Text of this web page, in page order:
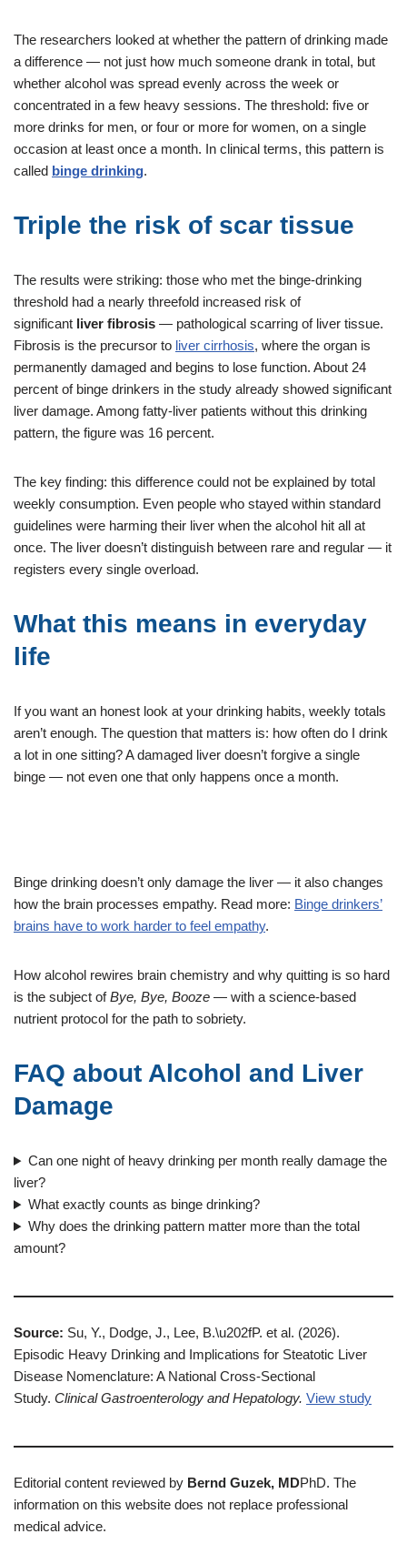
The researchers looked at whether the pattern of drinking made
a difference — not just how much someone drank in total, but
whether alcohol was spread evenly across the week or
concentrated in a few heavy sessions. The threshold: five or
more drinks for men, or four or more for women, on a single
occasion at least once a month. In clinical terms, this pattern is
called binge drinking.
Triple the risk of scar tissue
The results were striking: those who met the binge-drinking
threshold had a nearly threefold increased risk of
significant liver fibrosis — pathological scarring of liver tissue.
Fibrosis is the precursor to liver cirrhosis, where the organ is
permanently damaged and begins to lose function. About 24
percent of binge drinkers in the study already showed significant
liver damage. Among fatty-liver patients without this drinking
pattern, the figure was 16 percent.
The key finding: this difference could not be explained by total
weekly consumption. Even people who stayed within standard
guidelines were harming their liver when the alcohol hit all at
once. The liver doesn’t distinguish between rare and regular — it
registers every single overload.
What this means in everyday
life
If you want an honest look at your drinking habits, weekly totals
aren’t enough. The question that matters is: how often do I drink
a lot in one sitting? A damaged liver doesn’t forgive a single
binge — not even one that only happens once a month.
Binge drinking doesn’t only damage the liver — it also changes
how the brain processes empathy. Read more: Binge drinkers’
brains have to work harder to feel empathy.
How alcohol rewires brain chemistry and why quitting is so hard
is the subject ofBye, Bye, Booze — with a science-based
nutrient protocol for the path to sobriety.
FAQ about Alcohol and Liver
Damage
Can one night of heavy drinking per month really damage the
liver?
What exactly counts as binge drinking?
Why does the drinking pattern matter more than the total
amount?
Source: Su, Y., Dodge, J., Lee, B.\u202fP. et al. (2026).
Episodic Heavy Drinking and Implications for Steatotic Liver
Disease Nomenclature: A National Cross-Sectional
Study. Clinical Gastroenterology and Hepatology. View study
Editorial content reviewed by Bernd Guzek, MDPhD. The
information on this website does not replace professional
medical advice.